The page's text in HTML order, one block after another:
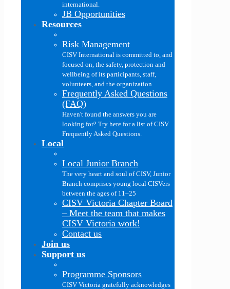
international.
JB Opportunities
Resources
Risk Management
CISV International is committed to, and
focused on, the safety, protection and
wellbeing of its participants, staff,
volunteers, and the organization
Frequently Asked Questions
(FAQ)
Haven't found the answers you are
looking for? Try here for a list of CISV
Frequently Asked Questions.
Local
Local Junior Branch
The very heart and soul of CISV, Junior
Branch comprises young local CISVers
between the ages of 11–25
CISV Victoria Chapter Board
– Meet the team that makes
CISV Victoria work!
Contact us
Join us
Support us
Programme Sponsors
CISV Victoria gratefully acknowledges